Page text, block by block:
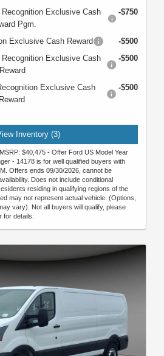
Exclusive Cash
Pgm.
-$750
Exclusive Cash Reward
-$500
Exclusive Cash
Reward
-$500
Exclusive Cash
Reward
-$500
Inventory (3)
$40,475 - Offer Ford US Model Year
- 14178 is for well qualified buyers with
Offers ends 09/30/2026, cannot be
Does not include conditional
residing in qualifying regions of the
may not represent actual vehicle. (Options,
vary). Not all buyers will qualify, please
for details.